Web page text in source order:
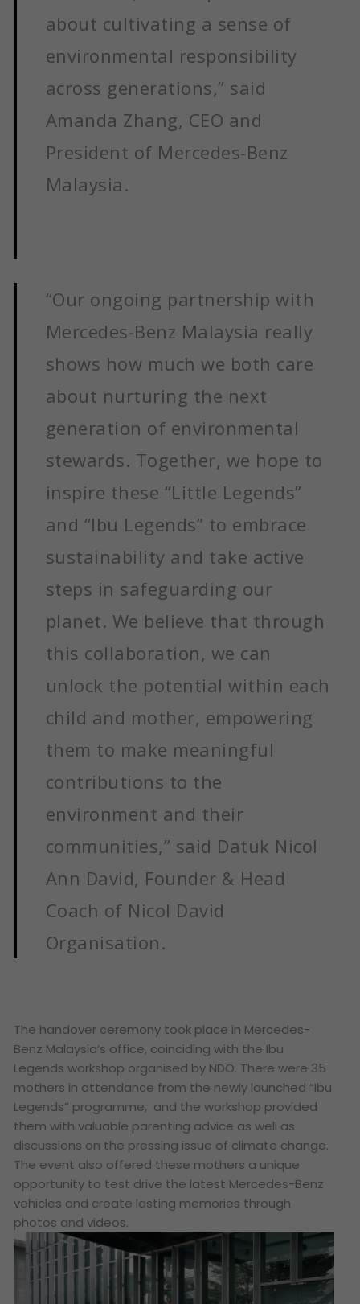
about cultivating a sense of
environmental responsibility
across generations,” said
Amanda Zhang, CEO and
President of Mercedes-Benz
Malaysia.
“Our ongoing partnership with
Mercedes-Benz Malaysia really
shows how much we both care
about nurturing the next
generation of environmental
stewards. Together, we hope to
inspire these “Little Legends”
and “Ibu Legends” to embrace
sustainability and take active
steps in safeguarding our
planet. We believe that through
this collaboration, we can
unlock the potential within each
child and mother, empowering
them to make meaningful
contributions to the
environment and their
communities,” said Datuk Nicol
Ann David, Founder & Head
Coach of Nicol David
Organisation.
The handover ceremony took place in Mercedes-
Benz Malaysia’s office, coinciding with the Ibu
Legends workshop organised by NDO. There were 35
mothers in attendance from the newly launched “Ibu
Legends” programme, and the workshop provided
them with valuable parenting advice as well as
discussions on the pressing issue of climate change.
The event also offered these mothers a unique
opportunity to test drive the latest Mercedes-Benz
vehicles and create lasting memories through
photos and videos.